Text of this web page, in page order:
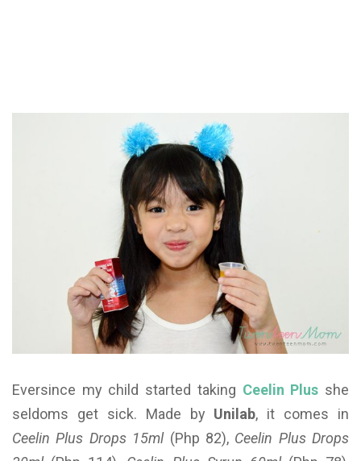
Eversince my child started taking Ceelin Plus she
seldoms get sick. Made by Unilab, it comes in
Ceelin Plus Drops 15ml(Php 82), Ceelin Plus Drops